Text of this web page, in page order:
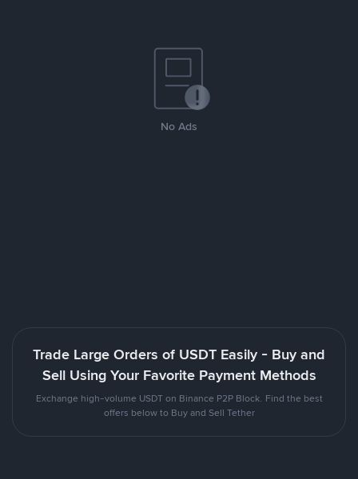
No Ads
Trade Large Orders of USDT Easily - Buy and
Sell Using Your Favorite Payment Methods
Exchange high-volume USDT on Binance P2P Block. Find the best
offers below to Buy and Sell Tether